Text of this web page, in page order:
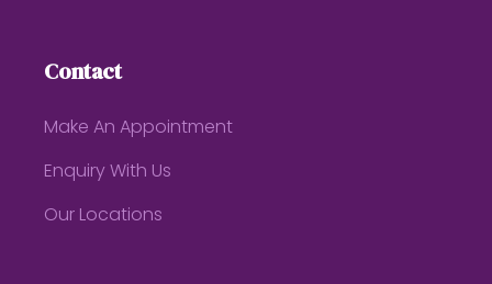
Contact
Make An Appointment
Enquiry With Us
Our Locations